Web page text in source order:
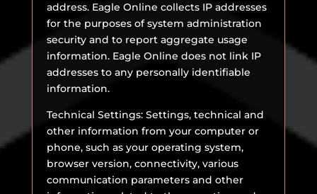
address. Eagle Online collects IP addresses
for the purposes of system administration
security and to report aggregate usage
information. Eagle Online does not link IP
addresses to any personally identifiable
information.
Technical Settings: Settings, technical and
other information from your computer or
phone, such as your operating system,
browser version, connectivity, various
communication parameters and other